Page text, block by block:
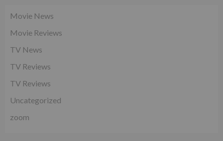
Movie News
Movie Reviews
TV News
TV Reviews
TV Reviews
Uncategorized
zoom